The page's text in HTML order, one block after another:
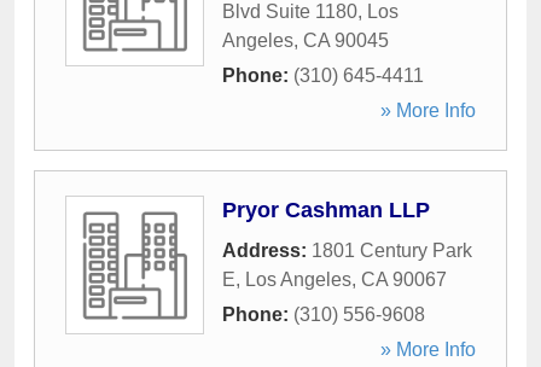
Blvd Suite 1180, Los
Angeles, CA 90045
Phone: (310) 645-4411
» More Info
Pryor Cashman LLP
Address: 1801 Century Park
E, Los Angeles, CA 90067
Phone: (310) 556-9608
» More Info